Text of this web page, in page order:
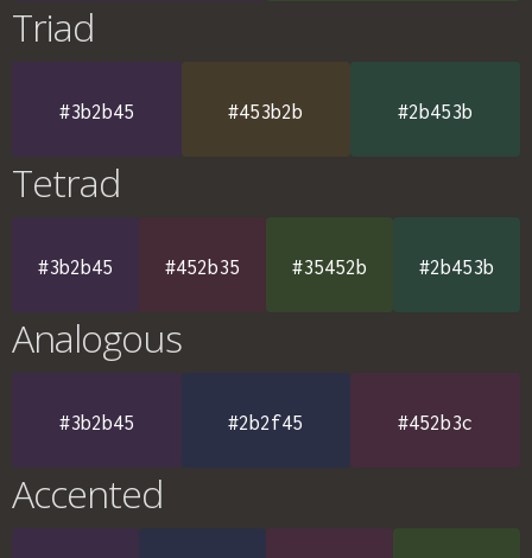
Triad
#3b2b45 #453b2b #2b453b
Tetrad
#3b2b45 #452b35 #35452b #2b453b
Analogous
#3b2b45 #2b2f45 #452b3c
Accented